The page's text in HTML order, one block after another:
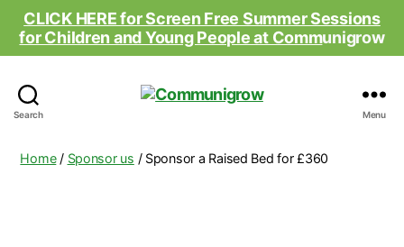
CLICK HERE for Screen Free Summer Sessions
for Children and Young People at Communigrow
Search Menu
Home/ Sponsor us / Sponsor a Raised Bed for £360